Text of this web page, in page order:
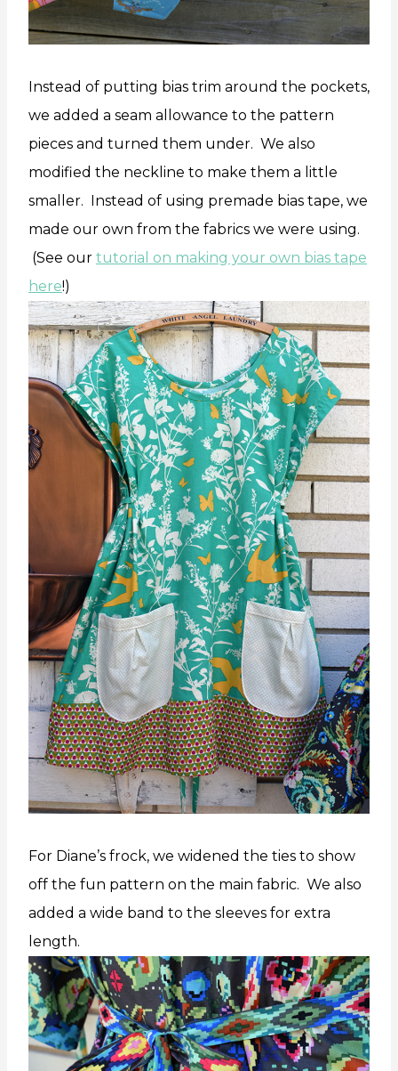
Instead of putting bias trim around the pockets,
we added a seam allowance to the pattern
pieces and turned them under. We also
modified the neckline to make them a little
smaller. Instead of using premade bias tape, we
made our own from the fabrics we were using.
(See our tutorial on making your own bias tape
here!)
For Diane’s frock, we widened the ties to show
off the fun pattern on the main fabric. We also
added a wide band to the sleeves for extra
length.